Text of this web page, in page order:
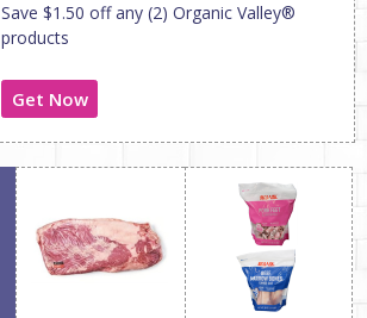
Save $1.50 off any (2) Organic Valley®
products
Get Now